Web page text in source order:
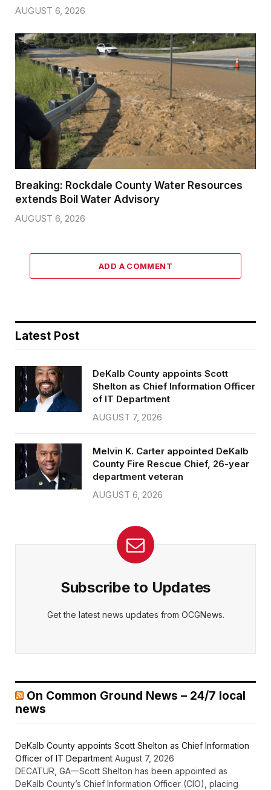
AUGUST 6, 2026
Breaking: Rockdale County Water Resources
extends Boil Water Advisory
AUGUST 6, 2026
ADD A COMMENT
Latest Post
DeKalb County appoints Scott
Shelton as Chief Information Officer
of IT Department
AUGUST 7, 2026
Melvin K. Carter appointed DeKalb
County Fire Rescue Chief, 26-year
department veteran
AUGUST 6, 2026
Subscribe to Updates
Get the latest news updates from OCGNews.
On Common Ground News – 24/7 local
news
DeKalb County appoints Scott Shelton as Chief Information
Officer of IT Department August 7, 2026
DECATUR, GA—Scott Shelton has been appointed as
DeKalb County’s Chief Information Officer (CIO), placing